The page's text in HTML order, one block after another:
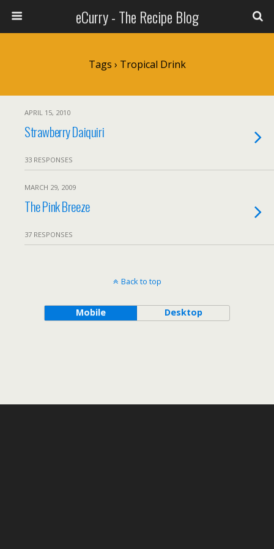
eCurry - The Recipe Blog
Tags › Tropical Drink
APRIL 15, 2010
Strawberry Daiquiri
33 RESPONSES
MARCH 29, 2009
The Pink Breeze
37 RESPONSES
Back to top
Mobile Desktop